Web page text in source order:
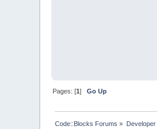
Pages: [1]Go Up
Code::Blocks Forums »